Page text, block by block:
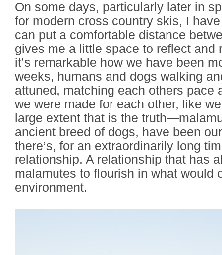
On some days, particularly later in
for modern cross country skis, I
can put a comfortable distance
gives me a little space to reflect
it’s remarkable how we have been
weeks, humans and dogs walking
attuned, matching each others pace
we were made for each other, like
large extent that is the
ancient breed of dogs, have been
there’s, for an extraordinarily long
relationship. A relationship that has
malamutes to flourish in what would
environment.